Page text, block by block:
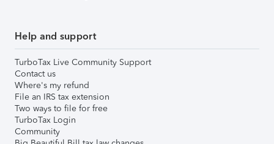
Help and support
TurboTax Live Community Support
Contact us
Where's my refund
File an IRS tax extension
Two ways to file for free
TurboTax Login
Community